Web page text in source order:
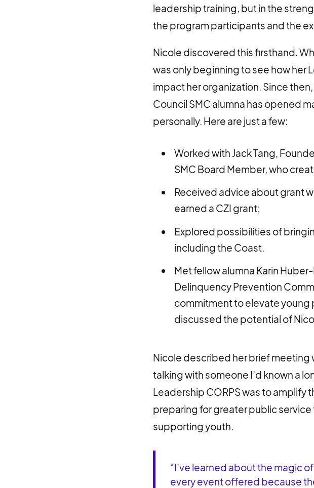
leadership training, but in the
the program participants and the
Nicole discovered this firsthand.
was only beginning to see how her
impact her organization. Since
Council SMC alumna has opened
personally. Here are just a few:
Worked with Jack Tang,
SMC Board Member, who
Received advice about grant
earned a CZI grant;
Explored possibilities of
including the Coast.
Met fellow alumna Karin
Delinquency Prevention
commitment to elevate young
discussed the potential of
Nicole described her brief meeting
talking with someone I’d known a
Leadership CORPS was to amplify
preparing for greater public
supporting youth.
“I’ve learned about the magic
every event offered because